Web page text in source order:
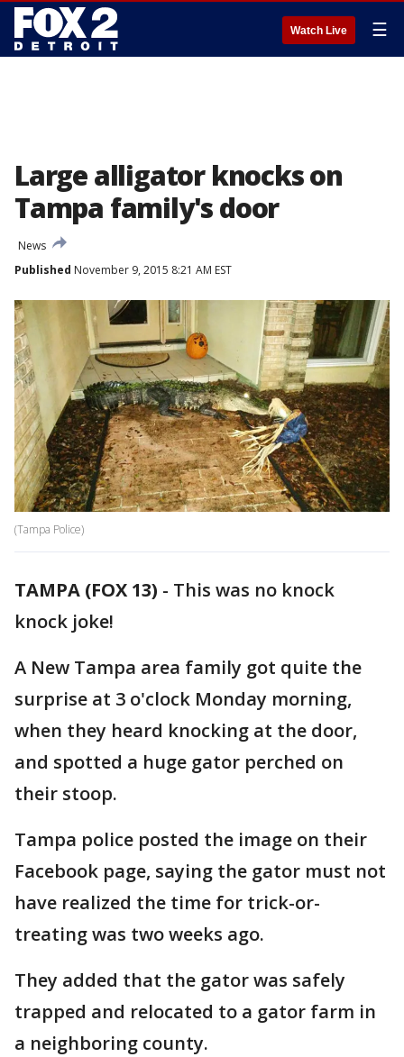
Watch Live ☰
Large alligator knocks on
Tampa family's door
News
Published November 9, 2015 8:21 AM EST
(Tampa Police)
TAMPA (FOX 13) - This was no knock
knock joke!
A New Tampa area family got quite the
surprise at 3 o'clock Monday morning,
when they heard knocking at the door,
and spotted a huge gator perched on
their stoop.
Tampa police posted the image on their
Facebook page, saying the gator must not
have realized the time for trick-or-
treating was two weeks ago.
They added that the gator was safely
trapped and relocated to a gator farm in
a neighboring county.